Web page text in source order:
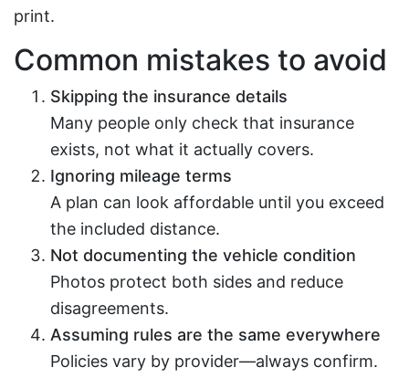
print.
Common mistakes to avoid
Skipping the insurance details
Many people only check that insurance
exists, not what it actually covers.
Ignoring mileage terms
A plan can look affordable until you exceed
the included distance.
Not documenting the vehicle condition
Photos protect both sides and reduce
disagreements.
Assuming rules are the same everywhere
Policies vary by provider—always confirm.